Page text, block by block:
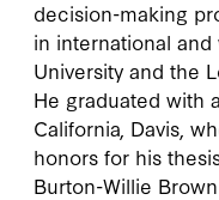
decision-making
in international
University and the
He graduated with
California, Davis,
honors for his
Burton-Willie